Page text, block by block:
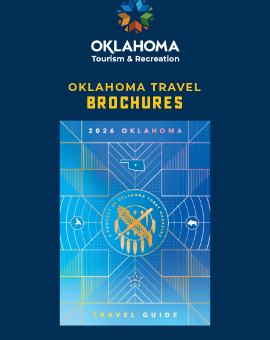
OKLAHOMA TRAVEL
BROCHURES